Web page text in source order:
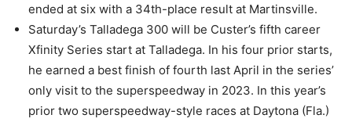
ended at six with a 34th-place result at Martinsville.
Saturday’s Talladega 300 will be Custer’s fifth career
Xfinity Series start at Talladega. In his four prior starts,
he earned a best finish of fourth last April in the series’
only visit to the superspeedway in 2023. In this year’s
prior two superspeedway-style races at Daytona (Fla.)